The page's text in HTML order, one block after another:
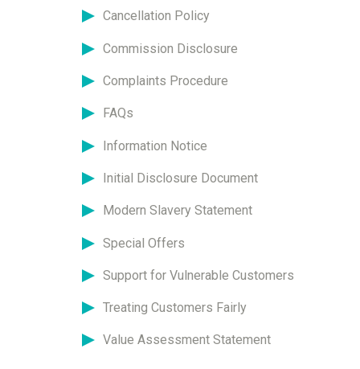
Cancellation Policy
Commission Disclosure
Complaints Procedure
FAQs
Information Notice
Initial Disclosure Document
Modern Slavery Statement
Special Offers
Support for Vulnerable Customers
Treating Customers Fairly
Value Assessment Statement